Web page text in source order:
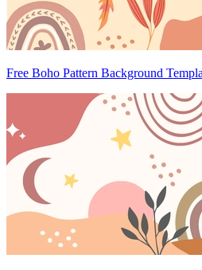
Free Boho Pattern Background